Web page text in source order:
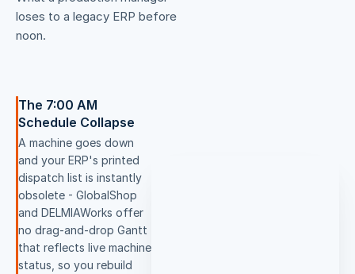
loses to a legacy ERP before
noon.
The 7:00 AM
Schedule Collapse
A machine goes down
and your ERP's printed
dispatch list is instantly
obsolete - GlobalShop
and DELMIAWorks offer
no drag-and-drop Gantt
that reflects live machine
status, so you rebuild